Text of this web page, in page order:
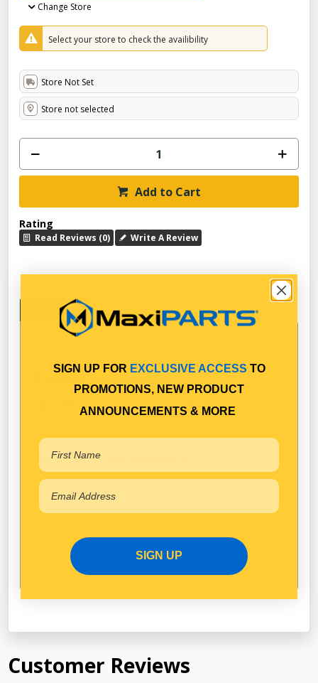
Change Store
Select your store to check the availibility
Store Not Set
Store not selected
Add to Cart
Rating
Read Reviews (0) Write A Review
Specifications
SAF Holland
Available in Pack Quantity of
Customer Reviews
SIGN UP FOR EXCLUSIVE ACCESS TO
PROMOTIONS, NEW PRODUCT
ANNOUNCEMENTS & MORE
SIGN UP